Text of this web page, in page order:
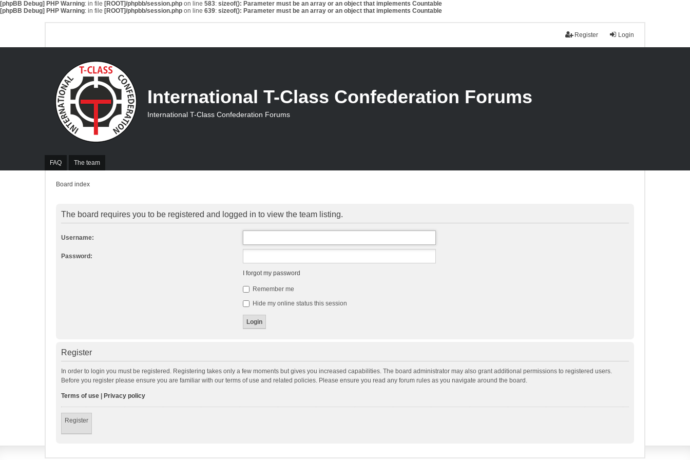
[phpBB Debug] PHP Warning: in file [ROOT]/phpbb/session.php on line 583: sizeof(): Parameter must be an array or an object that implements Countable
[phpBB Debug] PHP Warning: in file [ROOT]/phpbb/session.php on line 639: sizeof(): Parameter must be an array or an object that implements Countable
Login
Register
FAQ The team
International T-Class Confederation Forums
International T-Class Confederation Forums
Board index
The board requires you to be registered and logged in to view the team listing.
Username:
Password:
I forgot my password
Remember me
Hide my online status this session
Register
In order to login you must be registered. Registering takes only a few moments but gives you increased capabilities. The board administrator may also grant additional permissions to registered users.
Before you register please ensure you are familiar with our terms of use and related policies. Please ensure you read any forum rules as you navigate around the board.
Terms of use Privacy policy
Register